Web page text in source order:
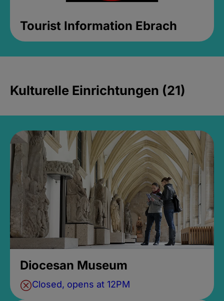
Tourist Information Ebrach
Kulturelle Einrichtungen (21)
Diocesan Museum
Closed, opens at 12PM